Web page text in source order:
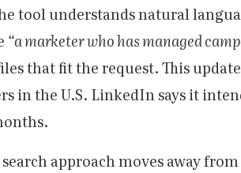
tool understands natural
“a marketer who has managed
that fit the request. This
in the U.S. LinkedIn says it
approach moves away